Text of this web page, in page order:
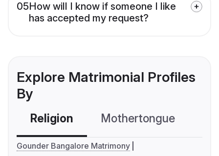
05How will I know if someone I like
has accepted my request?
Explore Matrimonial Profiles
By
Religion Mothertongue
Gounder Bangalore Matrimony